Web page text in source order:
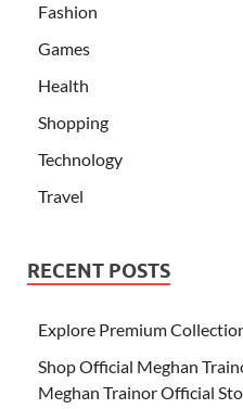
Fashion
Games
Health
Shopping
Technology
Travel
RECENT POSTS
Explore Premium
Shop Official Meghan
Meghan Trainor Official